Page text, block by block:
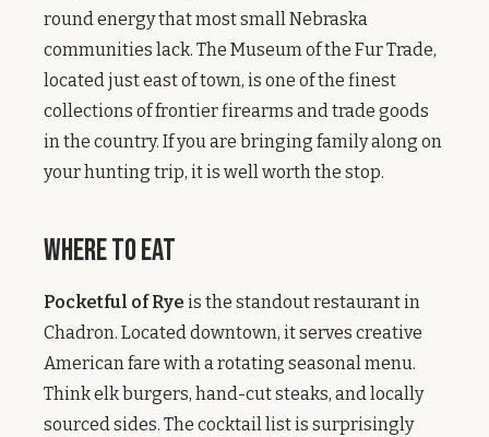
round energy that most small Nebraska
communities lack. The Museum of the Fur Trade,
located just east of town, is one of the finest
collections of frontier firearms and trade goods
in the country. If you are bringing family along on
your hunting trip, it is well worth the stop.
Where to Eat
Pocketful of Rye is the standout restaurant in
Chadron. Located downtown, it serves creative
American fare with a rotating seasonal menu.
Think elk burgers, hand-cut steaks, and locally
sourced sides. The cocktail list is surprisingly